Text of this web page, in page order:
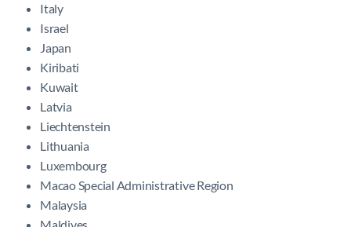
Italy
Israel
Japan
Kiribati
Kuwait
Latvia
Liechtenstein
Lithuania
Luxembourg
Macao Special Administrative Region
Malaysia